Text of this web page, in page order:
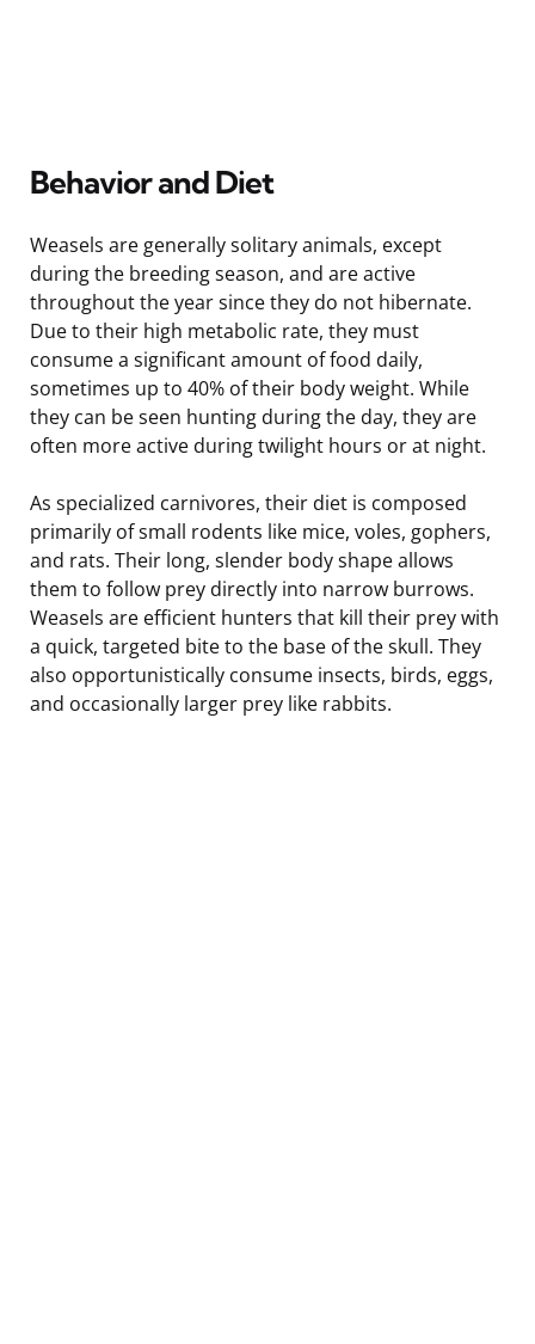
Behavior and Diet
Weasels are generally solitary animals, except
during the breeding season, and are active
throughout the year since they do not hibernate.
Due to their high metabolic rate, they must
consume a significant amount of food daily,
sometimes up to 40% of their body weight. While
they can be seen hunting during the day, they are
often more active during twilight hours or at night.
As specialized carnivores, their diet is composed
primarily of small rodents like mice, voles, gophers,
and rats. Their long, slender body shape allows
them to follow prey directly into narrow burrows.
Weasels are efficient hunters that kill their prey with
a quick, targeted bite to the base of the skull. They
also opportunistically consume insects, birds, eggs,
and occasionally larger prey like rabbits.